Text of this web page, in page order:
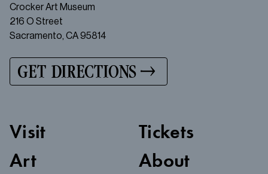
Crocker Art Museum
216 O Street
Sacramento, CA 95814
GET DIRECTIONS
Visit
Art
Tickets
About